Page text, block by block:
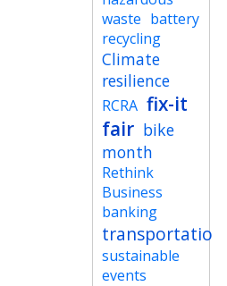
waste battery
recycling
Climate
resilience
RCRA fix-it
fair bike
month
Rethink
Business
banking
transportation
sustainable
events